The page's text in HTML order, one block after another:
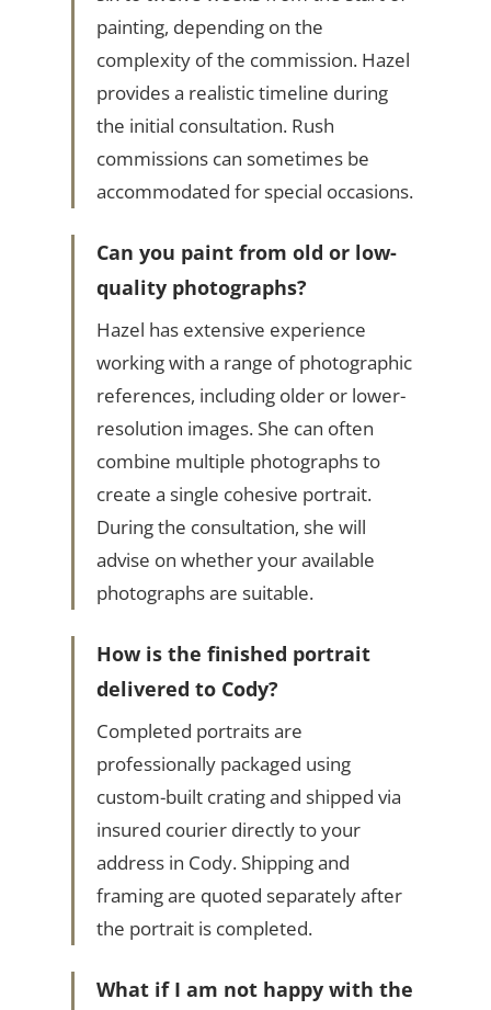
painting, depending on the
complexity of the commission. Hazel
provides a realistic timeline during
the initial consultation. Rush
commissions can sometimes be
accommodated for special occasions.
Can you paint from old or low-
quality photographs?
Hazel has extensive experience
working with a range of photographic
references, including older or lower-
resolution images. She can often
combine multiple photographs to
create a single cohesive portrait.
During the consultation, she will
advise on whether your available
photographs are suitable.
How is the finished portrait
delivered to Cody?
Completed portraits are
professionally packaged using
custom-built crating and shipped via
insured courier directly to your
address in Cody. Shipping and
framing are quoted separately after
the portrait is completed.
What if I am not happy with the